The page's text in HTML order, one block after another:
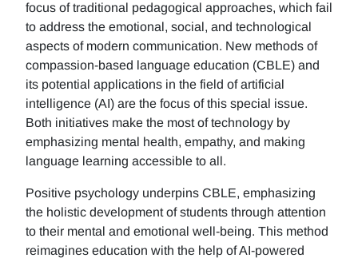
focus of traditional pedagogical approaches, which fail
to address the emotional, social, and technological
aspects of modern communication. New methods of
compassion-based language education (CBLE) and
its potential applications in the field of artificial
intelligence (AI) are the focus of this special issue.
Both initiatives make the most of technology by
emphasizing mental health, empathy, and making
language learning accessible to all.
Positive psychology underpins CBLE, emphasizing
the holistic development of students through attention
to their mental and emotional well-being. This method
reimagines education with the help of AI-powered